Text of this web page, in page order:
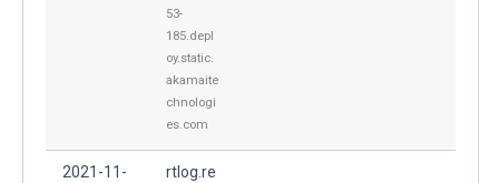
53-
185.depl
oy.static.
akamaite
chnologi
es.com
2021-11-
rtlog.re